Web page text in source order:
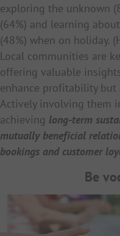
exploring the unknown
(64%) and learning
(48%) when on holiday.
Local communities are
offering valuable
enhance profitability but
Actively involving them
achieving long-term
mutually beneficial
bookings and customer
Be